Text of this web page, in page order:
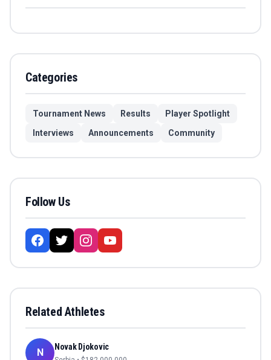
Categories
Tournament News Results
Player Spotlight
Interviews
Announcements Community
Follow Us
Related Athletes
N Novak Djokovic